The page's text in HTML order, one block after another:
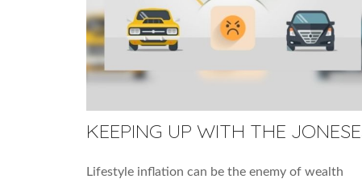
KEEPING UP WITH THE
Lifestyle inflation can be the enemy of wealth